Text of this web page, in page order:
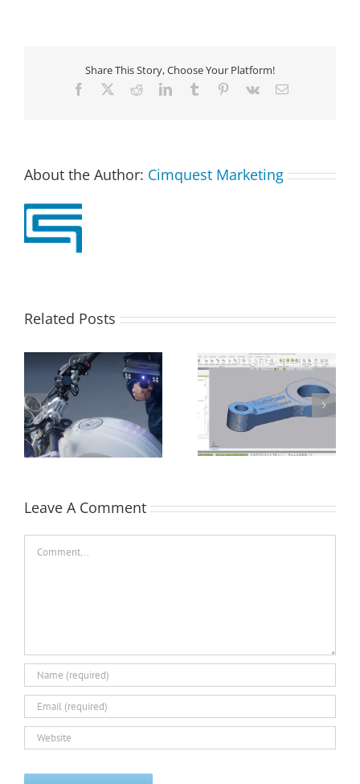
Share This Story, Choose Your Platform!
Facebook RedditLinkedInTumblr Pinterest
Vk Email
About the Author: Cimquest Marketing
Related Posts
Performing a Datum
Alignment using
Control X
How Flat is Flat
Enough? – Verifying
Flatness of a CNC
Face-Milled Surface
Leave A Comment